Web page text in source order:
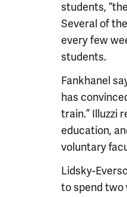
students,
Several of
every few
students.
Fankhanel
has
train.” Illuzzi
education,
voluntary
Lidsky-
to spend two